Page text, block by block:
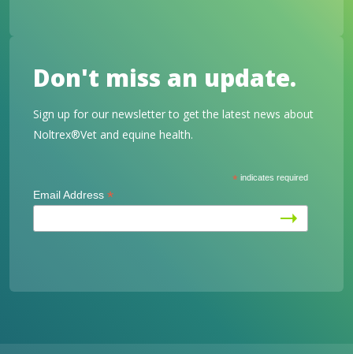
Don't miss an update.
Sign up for our newsletter to get the latest news about
Noltrex®Vet and equine health.
* indicates required
Email Address *